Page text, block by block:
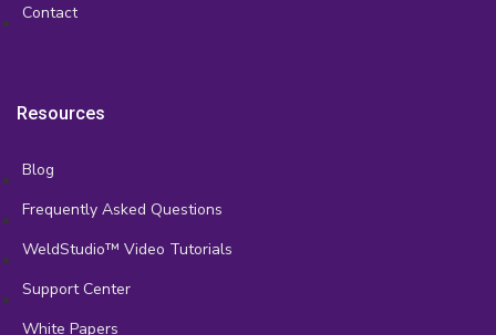
Contact
Resources
Blog
Frequently Asked Questions
WeldStudio™ Video Tutorials
Support Center
White Papers